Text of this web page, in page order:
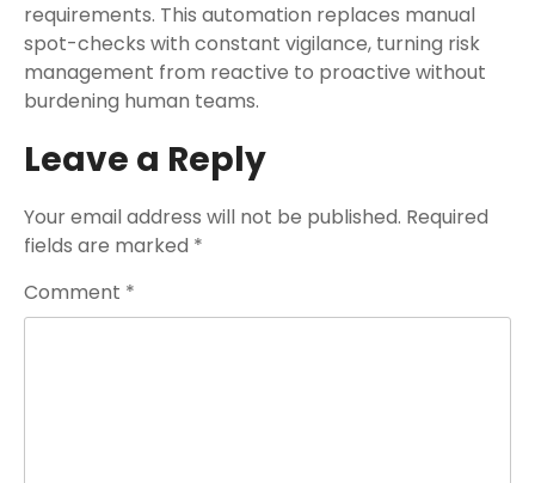
requirements. This automation replaces manual
spot-checks with constant vigilance, turning risk
management from reactive to proactive without
burdening human teams.
Leave a Reply
Your email address will not be published. Required
fields are marked *
Comment *